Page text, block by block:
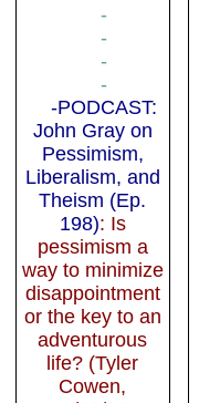
-
-
-
-
-PODCAST:
John Gray on
Pessimism,
Liberalism, and
Theism (Ep.
198): Is
pessimism a
way to minimize
disappointment
or the key to an
adventurous
life? (Tyler
Cowen,